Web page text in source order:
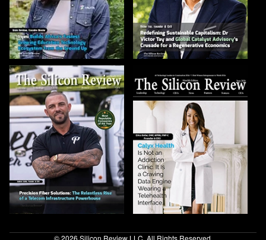
© 2026 Silicon Review LLC. All Rights Reserved.